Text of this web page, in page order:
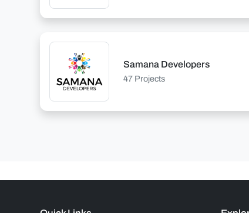
Samana Developers
47 Projects